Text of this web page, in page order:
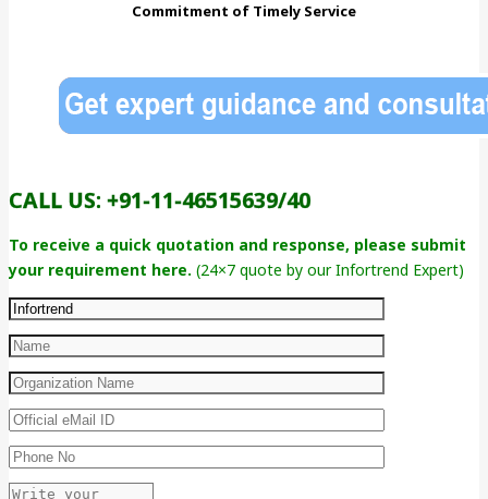
Commitment of Timely Service
CALL US: +91-11-46515639/40
To receive a quick quotation and response, please submit
your requirement here. (24×7 quote by our Infortrend Expert)